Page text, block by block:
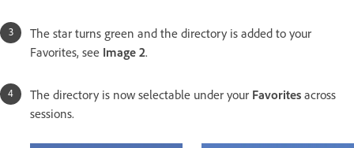
The star turns green and the directory is added to your
Favorites, see Image 2.
The directory is now selectable under your Favorites across
sessions.